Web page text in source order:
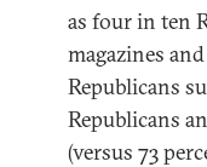
as four in ten
magazines
Republicans
Republicans
(versus 73